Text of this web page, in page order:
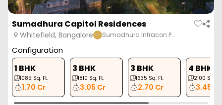
Sumadhura Capitol Residences
Whitefield, Bangalore Sumadhura Infracon P…
Configuration
1 BHK
1085 Sq. Ft.
1.70 Cr
3 BHK
1810 Sq. Ft.
3.05 Cr
3 BHK
1635 Sq. Ft.
2.70 Cr
4 BHK
2100 Sq. Ft.
3.45 Cr